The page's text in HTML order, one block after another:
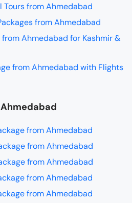
from Ahmedabad
from Ahmedabad
Ahmedabad for Kashmir &
from Ahmedabad with Flights
from Ahmedabad
from Ahmedabad
from Ahmedabad
from Ahmedabad
from Ahmedabad